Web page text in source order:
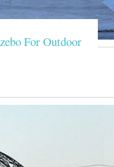
For Outdoor